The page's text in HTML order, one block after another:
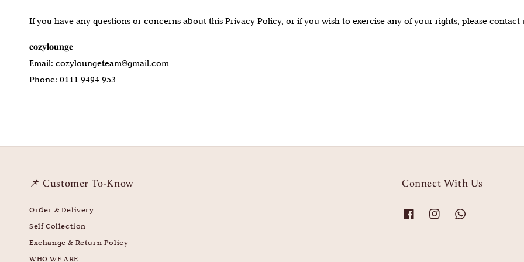
If you have any questions or concerns about this Privacy Policy, or if you wish to exercise any of your rights, please contact
𝐜𝐨𝐳𝐲𝐥𝐨𝐮𝐧𝐠𝐞
Email: cozyloungeteam@gmail.com
Phone: 0111 9494 953
📌 Customer To-Know
Order & Delivery
Self Collection
Exchange & Return Policy
WHO WE ARE
Connect With Us